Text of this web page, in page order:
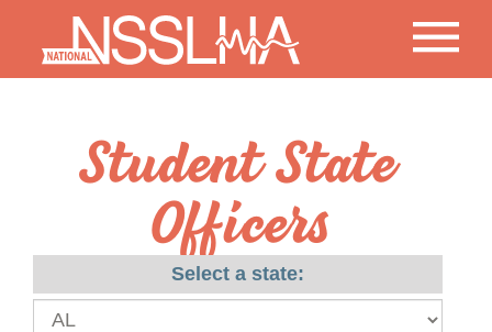
Student State
Officers
Select a state: